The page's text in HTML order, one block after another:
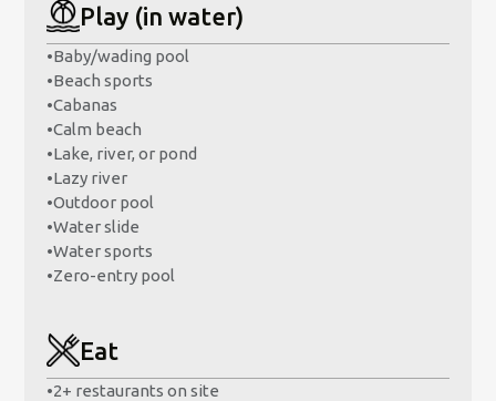
Play (in water)
•Baby/wading pool
•Beach sports
•Cabanas
•Calm beach
•Lake, river, or pond
•Lazy river
•Outdoor pool
•Water slide
•Water sports
•Zero-entry pool
Eat
•2+ restaurants on site